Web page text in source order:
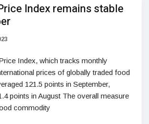
Index remains stable
Index, which tracks monthly
prices of globally traded food
121.5 points in September,
points in August The overall measure
commodity